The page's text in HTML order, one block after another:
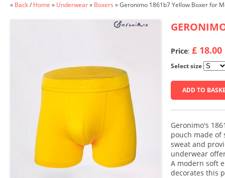
« Back/ Home » Underwear» Boxers »Geronimo 1861b7 Yellow Boxer for
Price: £ 18.00
Select size
ADD TO
Geronimo's
pouch made of
sweat and
underwear
A modern soft
decorates this